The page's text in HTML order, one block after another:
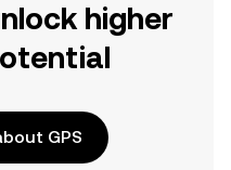
higher
GPS